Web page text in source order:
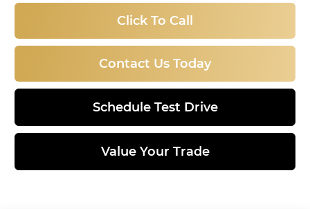
Click To Call
Contact Us Today
Schedule Test Drive
Value Your Trade